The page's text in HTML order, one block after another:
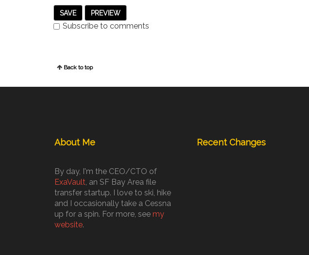
Subscribe to comments
Back to top
About Me
By day, I'm the CEO/CTO of
ExaVault, an SF Bay Area file
transfer startup. I love to ski, hike
and I occasionally take a Cessna
up for a spin. For more, see my
website.
Recent Changes